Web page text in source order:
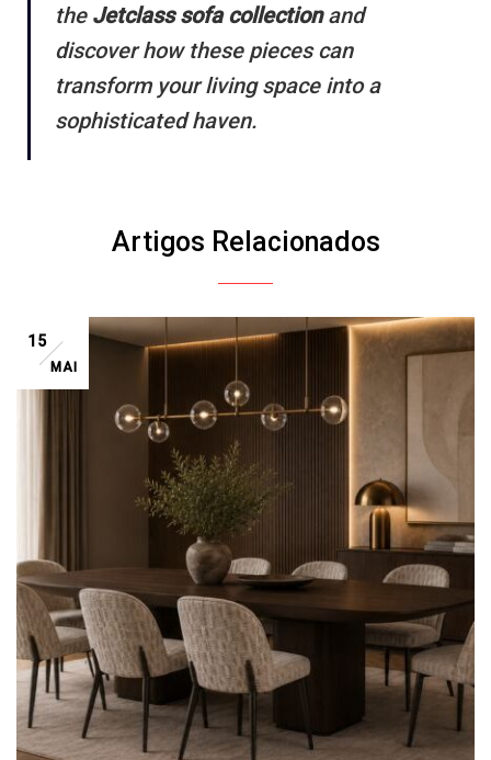
the Jetclass sofa collectionand
discover how these pieces can
transform your living space into a
sophisticated haven.
Artigos Relacionados
15
MAI